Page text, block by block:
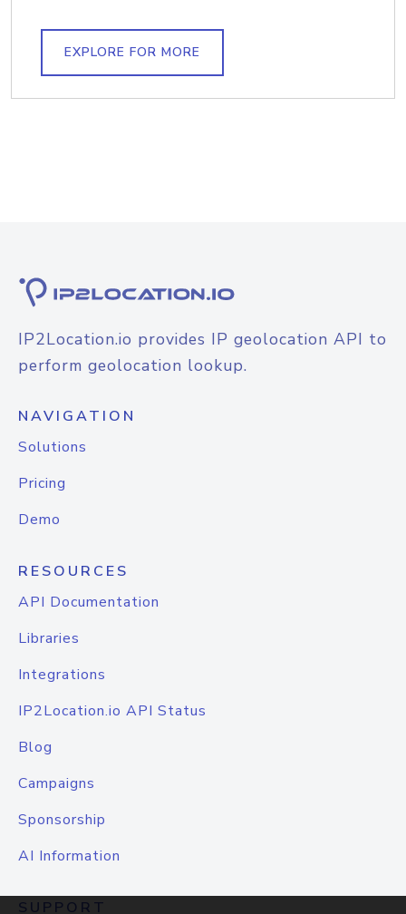
EXPLORE FOR MORE
IP2Location.io provides IP geolocation API to
perform geolocation lookup.
NAVIGATION
Solutions
Pricing
Demo
RESOURCES
API Documentation
Libraries
Integrations
IP2Location.io API Status
Blog
Campaigns
Sponsorship
AI Information
SUPPORT